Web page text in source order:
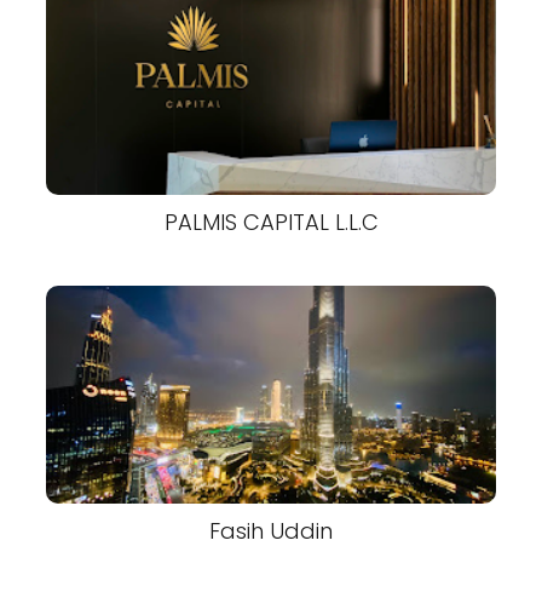
PALMIS CAPITAL L.L.C
Fasih Uddin